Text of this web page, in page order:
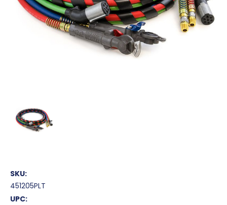
SKU:
451205PLT
UPC: